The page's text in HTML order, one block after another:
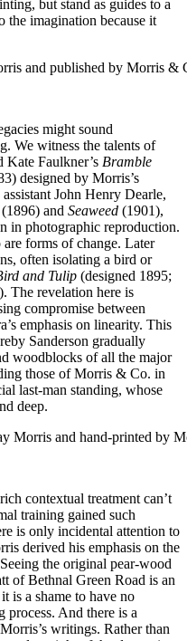
but stand as guides to a
the imagination because it
and published by Morris
might sound
We witness the talents of
Kate Faulkner’s Bramble
designed by Morris’s
John Henry Dearle,
(1896) and Seaweed (1901),
in photographic reproduction.
forms of change. Later
often isolating a bird or
and Tulip (designed 1895;
The revelation here is
compromise between
emphasis on linearity. This
Sanderson gradually
woodblocks of all the major
those of Morris & Co. in
last-man standing, whose
deep.
Morris and hand-printed by
contextual treatment can’t
training gained such
is only incidental attention to
derived his emphasis on the
the original pear-wood
of Bethnal Green Road is an
is a shame to have no
process. And there is a
writings. Rather than